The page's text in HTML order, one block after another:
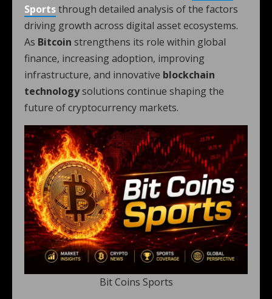
Sportsthrough detailed analysis of the factors
driving growth across digital asset ecosystems.
As Bitcoin strengthens its role within global
finance, increasing adoption, improving
infrastructure, and innovative blockchain
technologysolutions continue shaping the
future of cryptocurrency markets.
Bit Coins Sports